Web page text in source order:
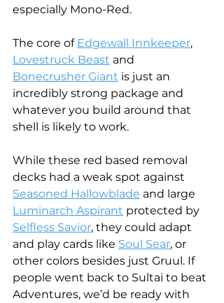
especially Mono-Red.
The core of Edgewall Innkeeper,
Lovestruck Beast and
Bonecrusher Giant is just an
incredibly strong package and
whatever you build around that
shell is likely to work.
While these red based removal
decks had a weak spot against
Seasoned Hallowblade and large
Luminarch Aspirant protected by
Selfless Savior, they could adapt
and play cards like Soul Sear, or
other colors besides just Gruul. If
people went back to Sultai to beat
Adventures, we’d be ready with